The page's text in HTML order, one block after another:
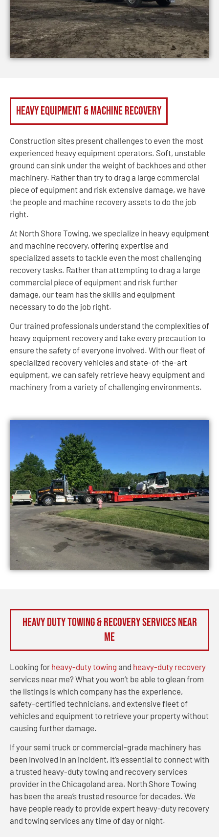
Heavy Equipment & Machine Recovery
Construction sites present challenges to even the most
experienced heavy equipment operators. Soft, unstable
ground can sink under the weight of backhoes and other
machinery. Rather than try to drag a large commercial
piece of equipment and risk extensive damage, we have
the people and machine recovery assets to do the job
right.
At North Shore Towing, we specialize in heavy equipment
and machine recovery, offering expertise and
specialized assets to tackle even the most challenging
recovery tasks. Rather than attempting to drag a large
commercial piece of equipment and risk further
damage, our team has the skills and equipment
necessary to do the job right.
Our trained professionals understand the complexities of
heavy equipment recovery and take every precaution to
ensure the safety of everyone involved. With our fleet of
specialized recovery vehicles and state-of-the-art
equipment, we can safely retrieve heavy equipment and
machinery from a variety of challenging environments.
Heavy Duty Towing & Recovery Services Near
Me
Looking for heavy-duty towing and heavy-duty recovery
services near me? What you won’t be able to glean from
the listings is which company has the experience,
safety-certified technicians, and extensive fleet of
vehicles and equipment to retrieve your property without
causing further damage.
If your semi truck or commercial-grade machinery has
been involved in an incident, it’s essential to connect with
a trusted heavy-duty towing and recovery services
provider in the Chicagoland area. North Shore Towing
has been the area’s trusted resource for decades. We
have people ready to provide expert heavy-duty recovery
and towing services any time of day or night.